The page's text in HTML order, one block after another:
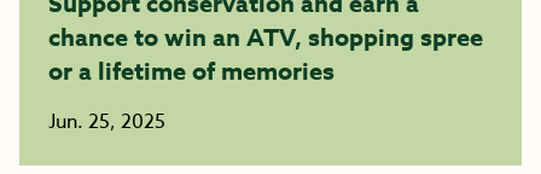
chance to win an ATV, shopping spree
or a lifetime of memories
Jun. 25, 2025